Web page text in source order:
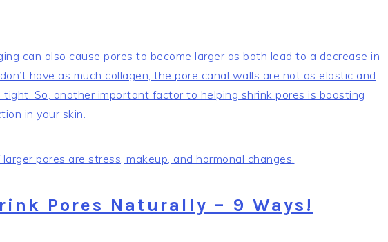
can also cause pores to become larger as both lead to a decrease in
have as much collagen, the pore canal walls are not as elastic and
tight. So, another important factor to helping shrink pores is boosting
in your skin.
pores are stress, makeup, and hormonal changes.
Pores Naturally – 9 Ways!